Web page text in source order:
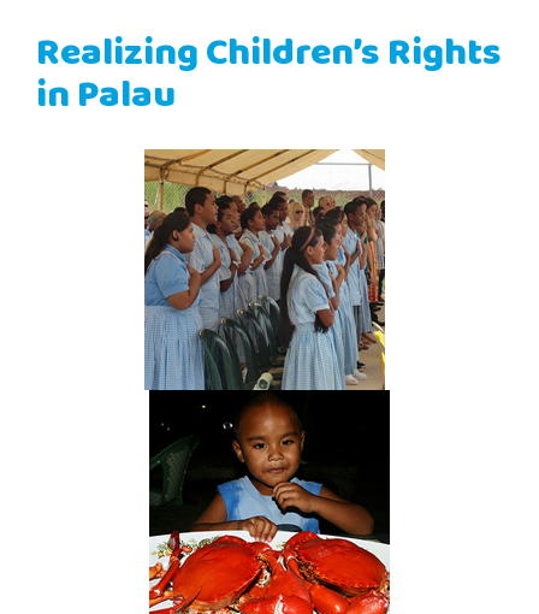
Realizing Children’s Rights
in Palau